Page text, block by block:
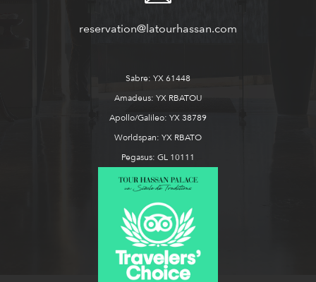
reservation@latourhassan.com
Sabre: YX 61448
Amadeus: YX RBATOU
Apollo/Galileo: YX 38789
Worldspan: YX RBATO
Pegasus: GL 10111